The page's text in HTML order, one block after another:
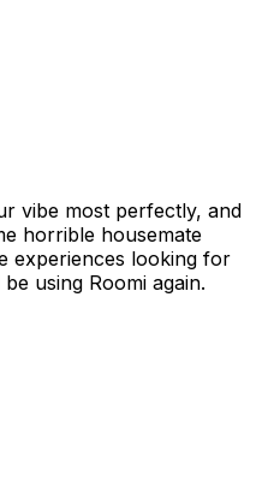
vibe most perfectly, and
horrible housemate
experiences looking for
using Roomi again.